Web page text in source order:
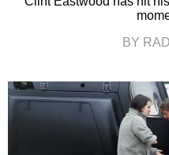
BY